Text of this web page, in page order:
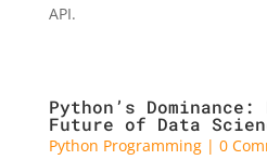
API.
Python’s
Future of Data
Python Programming| 0